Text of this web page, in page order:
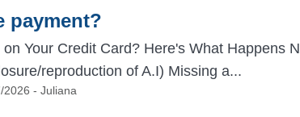
payment?
on Your Credit Card? Here's What Happens
reproduction of A.I) Missing a...
2026 - Juliana